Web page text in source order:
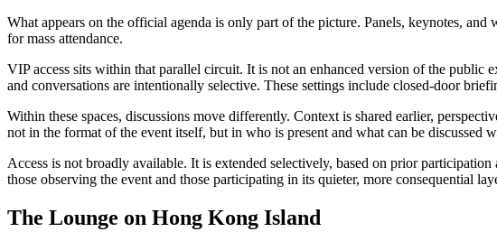
What appears on the official agenda is only part of the picture. Panels, keynotes,
for mass attendance.
VIP access sits within that parallel circuit. It is not an enhanced version of the public
and conversations are intentionally selective. These settings include closed-door
Within these spaces, discussions move differently. Context is shared earlier,
not in the format of the event itself, but in who is present and what can be discussed
Access is not broadly available. It is extended selectively, based on prior
those observing the event and those participating in its quieter, more consequential
The Lounge on Hong Kong Island